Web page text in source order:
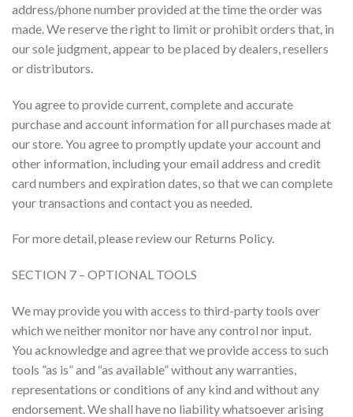
address/phone number provided at the time the order was
made. We reserve the right to limit or prohibit orders that, in
our sole judgment, appear to be placed by dealers, resellers
or distributors.
You agree to provide current, complete and accurate
purchase and account information for all purchases made at
our store. You agree to promptly update your account and
other information, including your email address and credit
card numbers and expiration dates, so that we can complete
your transactions and contact you as needed.
For more detail, please review our Returns Policy.
SECTION 7 – OPTIONAL TOOLS
We may provide you with access to third-party tools over
which we neither monitor nor have any control nor input.
You acknowledge and agree that we provide access to such
tools ”as is” and “as available” without any warranties,
representations or conditions of any kind and without any
endorsement. We shall have no liability whatsoever arising